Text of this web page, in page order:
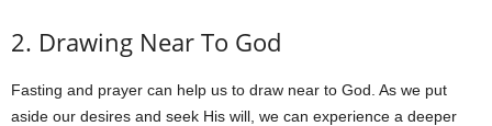
2. Drawing Near To God
Fasting and prayer can help us to draw near to God. As we put
aside our desires and seek His will, we can experience a deeper